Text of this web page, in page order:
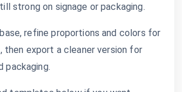
strong on signage or packaging.
refine proportions and colors for
then export a cleaner version for
packaging.